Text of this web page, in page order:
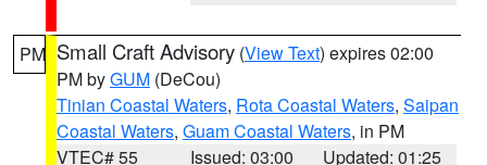
PM Small Craft Advisory (View Text) expires 02:00
PM byGUM (DeCou)
Tinian Coastal Waters, Rota Coastal Waters, Saipan
Coastal Waters, Guam Coastal Waters, in PM
VTEC# 55
Issued: 03:00
Updated: 01:25